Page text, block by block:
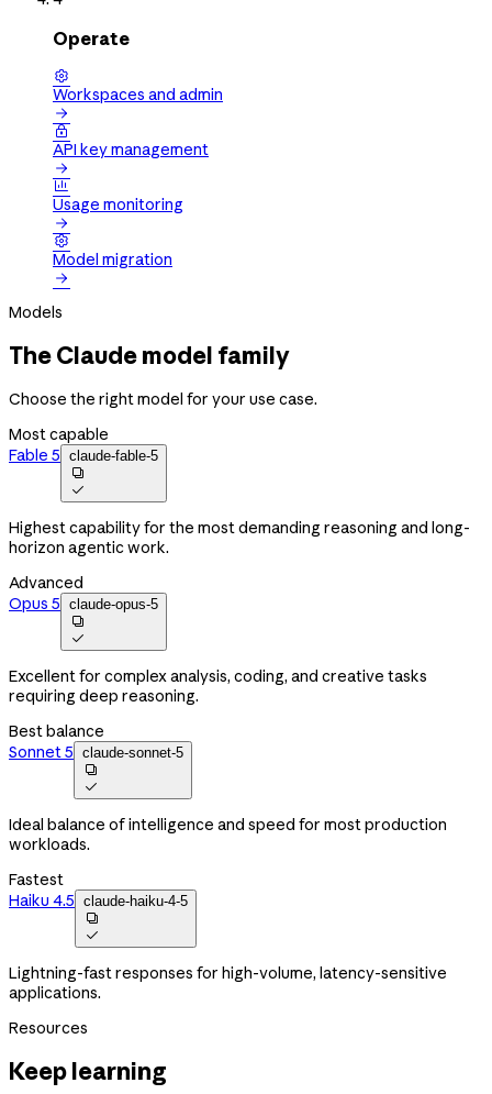
Operate

Workspaces and admin


API key management


Usage monitoring


Model migration

Models
The Claude model family
Choose the right model for your use case.
Most capable
Fable 5 claude-fable-5


Highest capability for the most demanding reasoning and long-
horizon agentic work.
Advanced
Opus 5 claude-opus-5


Excellent for complex analysis, coding, and creative tasks
requiring deep reasoning.
Best balance
Sonnet 5 claude-sonnet-5


Ideal balance of intelligence and speed for most production
workloads.
Fastest
Haiku 4.5 claude-haiku-4-5


Lightning-fast responses for high-volume, latency-sensitive
applications.
Resources
Keep learning